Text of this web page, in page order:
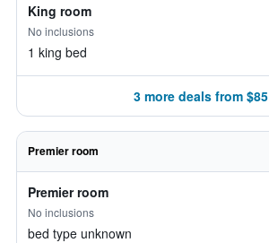
King room
No inclusions
1 king bed
3 more deals from $85
Premier room
Premier room
No inclusions
bed type unknown